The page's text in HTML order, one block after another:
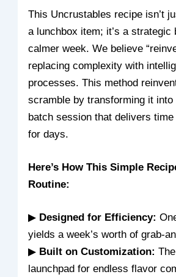
This Uncrustables recipe isn’t
a lunchbox item; it’s a strategic
calmer week. We believe
replacing complexity with
processes. This method
scramble by transforming it
batch session that delivers
for days.
Here’s How This Simple
Routine:
▶ Designed for Efficiency:
yields a week’s worth of grab-
▶ Built on Customization:
launchpad for endless flavor